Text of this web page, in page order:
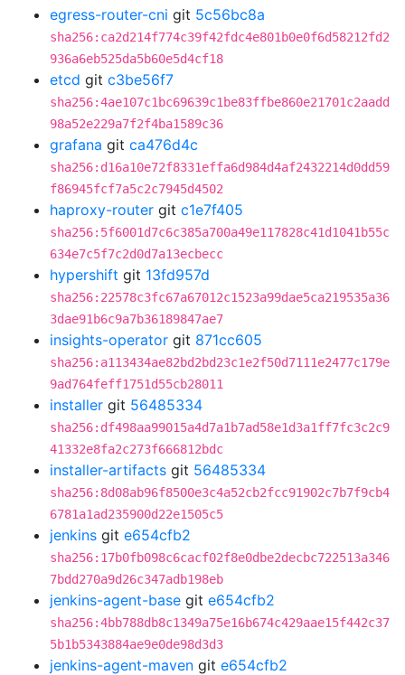
egress-router-cni git 5c56bc8a
sha256:ca2d214f774c39f42fdc4e801b0e0f6d58212fd2
936a6eb525da5b60e5d4cf18
etcd git c3be56f7
sha256:4ae107c1bc69639c1be83ffbe860e21701c2aadd
98a52e229a7f2f4ba1589c36
grafana git ca476d4c
sha256:d16a10e72f8331effa6d984d4af2432214d0dd59
f86945fcf7a5c2c7945d4502
haproxy-router git c1e7f405
sha256:5f6001d7c6c385a700a49e117828c41d1041b55c
634e7c5f7c2d0d7a13ecbecc
hypershift git 13fd957d
sha256:22578c3fc67a67012c1523a99dae5ca219535a36
3dae91b6c9a7b36189847ae7
insights-operator git 871cc605
sha256:a113434ae82bd2bd23c1e2f50d7111e2477c179e
9ad764feff1751d55cb28011
installer git 56485334
sha256:df498aa99015a4d7a1b7ad58e1d3a1ff7fc3c2c9
41332e8fa2c273f666812bdc
installer-artifacts git 56485334
sha256:8d08ab96f8500e3c4a52cb2fcc91902c7b7f9cb4
6781a1ad235900d22e1505c5
jenkins git e654cfb2
sha256:17b0fb098c6cacf02f8e0dbe2decbc722513a346
7bdd270a9d26c347adb198eb
jenkins-agent-base git e654cfb2
sha256:4bb788db8c1349a75e16b674c429aae15f442c37
5b1b5343884ae9e0de98d3d3
jenkins-agent-maven git e654cfb2